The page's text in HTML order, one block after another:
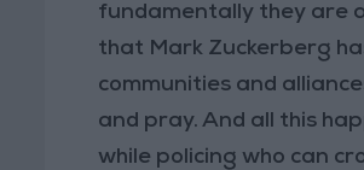
fundamentally they are
that Mark Zuckerberg
communities and
and pray. And all this
while policing who can